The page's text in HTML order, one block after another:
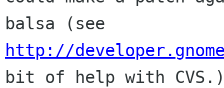
http://
bit of help with